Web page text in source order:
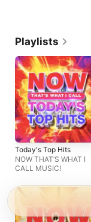
Playlists
Today's Top Hits
NOW THAT’S WHAT I
CALL MUSIC!